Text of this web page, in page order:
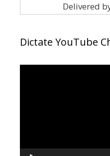
Delivered
Dictate YouTube